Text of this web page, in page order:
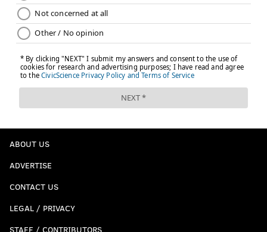
ABOUT US
ADVERTISE
CONTACT US
LEGAL / PRIVACY
STAFF / CONTRIBUTORS